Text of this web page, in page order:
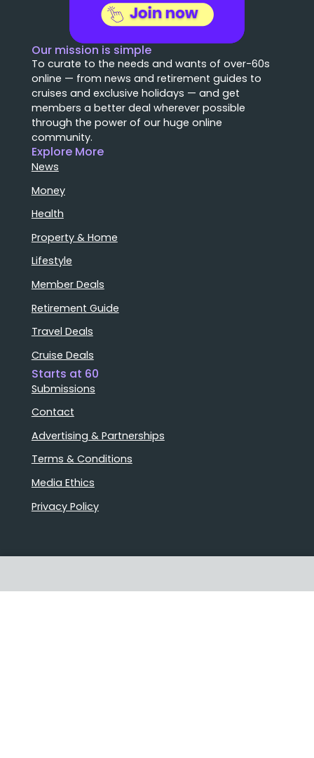
Our mission is simple
To curate to the needs and wants of over-60s
online — from news and retirement guides to
cruises and exclusive holidays — and get
members a better deal wherever possible
through the power of our huge online
community.
Explore More
News
Money
Health
Property & Home
Lifestyle
Member Deals
Retirement Guide
Travel Deals
Cruise Deals
Starts at 60
Submissions
Contact
Advertising & Partnerships
Terms & Conditions
Media Ethics
Privacy Policy